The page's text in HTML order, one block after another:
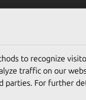
to recognize
traffic on our
parties. For further